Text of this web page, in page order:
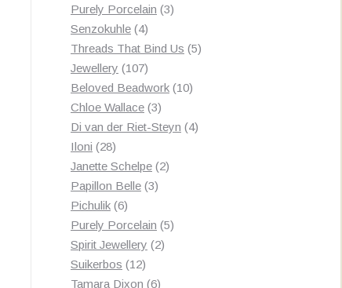
products
Purely Porcelain 33
Senzokuhle 44
products
Threads That Bind Us 55
Jewellery 107107
products
Beloved Beadwork 1010
Chloe Wallace 33
products
Di van der Riet-Steyn 44
Iloni 2828
products
Janette Schelpe 22
Papillon Belle 33
Pichulik 66
products
Purely Porcelain 55
Spirit Jewellery 22
Suikerbos 1212
products
Tamara Dixon 66